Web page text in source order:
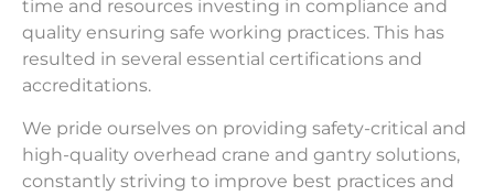
time and resources investing in compliance and
quality ensuring safe working practices. This has
resulted in several essential certifications and
accreditations.
We pride ourselves on providing safety-critical and
high-quality overhead crane and gantry solutions,
constantly striving to improve best practices and